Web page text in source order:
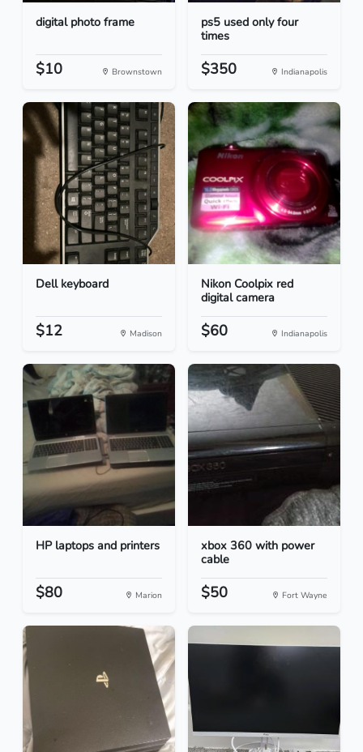
digital photo frame
$10 Brownstown
ps5 used only four
times
$350 Indianapolis
Dell keyboard
$12 Madison
Nikon Coolpix red
digital camera
$60 Indianapolis
HP laptops and printers
$80 Marion
xbox 360 with power
cable
$50 Fort Wayne